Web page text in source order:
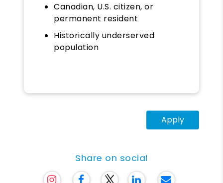
Canadian, U.S. citizen, or
permanent resident
Historically underserved
population
Apply
Share on social